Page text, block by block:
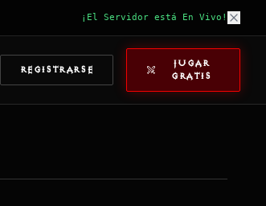
¡El Servidor está En Vivo!
REGISTRARSE
JUGAR
GRATIS